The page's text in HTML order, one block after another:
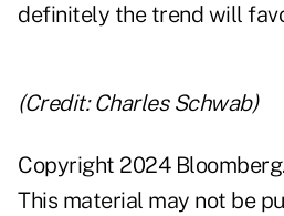
definitely the trend will
(Credit: Charles Schwab)
Copyright 2024
This material may not be